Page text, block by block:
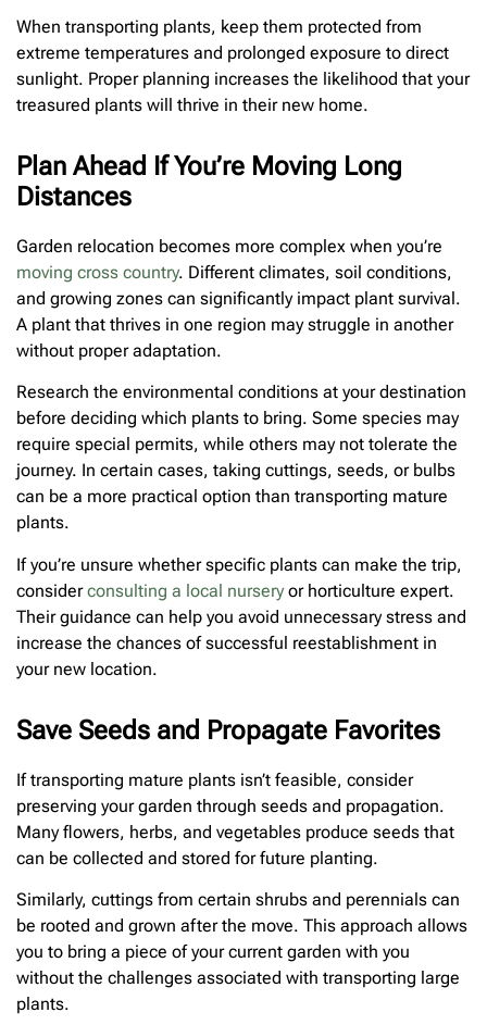
When transporting plants, keep them protected from
extreme temperatures and prolonged exposure to direct
sunlight. Proper planning increases the likelihood that your
treasured plants will thrive in their new home.
Plan Ahead If You’re Moving Long
Distances
Garden relocation becomes more complex when you’re
moving cross country. Different climates, soil conditions,
and growing zones can significantly impact plant survival.
A plant that thrives in one region may struggle in another
without proper adaptation.
Research the environmental conditions at your destination
before deciding which plants to bring. Some species may
require special permits, while others may not tolerate the
journey. In certain cases, taking cuttings, seeds, or bulbs
can be a more practical option than transporting mature
plants.
If you’re unsure whether specific plants can make the trip,
considerconsulting a local nursery or horticulture expert.
Their guidance can help you avoid unnecessary stress and
increase the chances of successful reestablishment in
your new location.
Save Seeds and Propagate Favorites
If transporting mature plants isn’t feasible, consider
preserving your garden through seeds and propagation.
Many flowers, herbs, and vegetables produce seeds that
can be collected and stored for future planting.
Similarly, cuttings from certain shrubs and perennials can
be rooted and grown after the move. This approach allows
you to bring a piece of your current garden with you
without the challenges associated with transporting large
plants.